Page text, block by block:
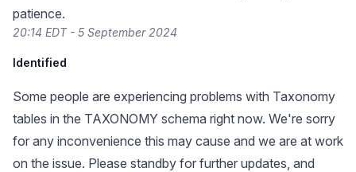
patience.
20:14 EDT - 5 September 2024
Identified
Some people are experiencing problems with Taxonomy
tables in the TAXONOMY schema right now. We're sorry
for any inconvenience this may cause and we are at work
on the issue. Please standby for further updates, and